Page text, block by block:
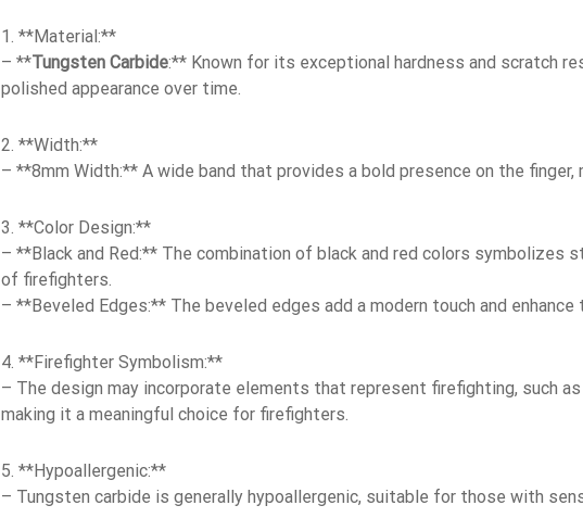
1. **Material:**
– **Tungsten Carbide:** Known for its exceptional hardness and scratch
polished appearance over time.
2. **Width:**
– **8mm Width:** A wide band that provides a bold presence on the
3. **Color Design:**
– **Black and Red:** The combination of black and red colors symbolizes
of firefighters.
– **Beveled Edges:** The beveled edges add a modern touch and enhance
4. **Firefighter Symbolism:**
– The design may incorporate elements that represent firefighting, such
making it a meaningful choice for firefighters.
5. **Hypoallergenic:**
– Tungsten carbide is generally hypoallergenic, suitable for those with